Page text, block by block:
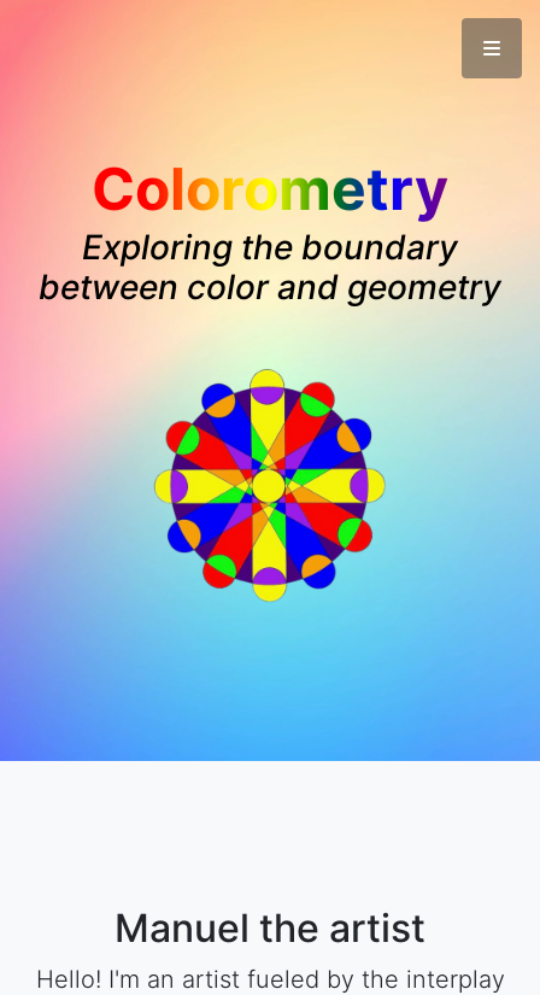
Colorometry
Exploring the boundary
between color and geometry
Manuel the artist
Hello! I'm an artist fueled by the interplay